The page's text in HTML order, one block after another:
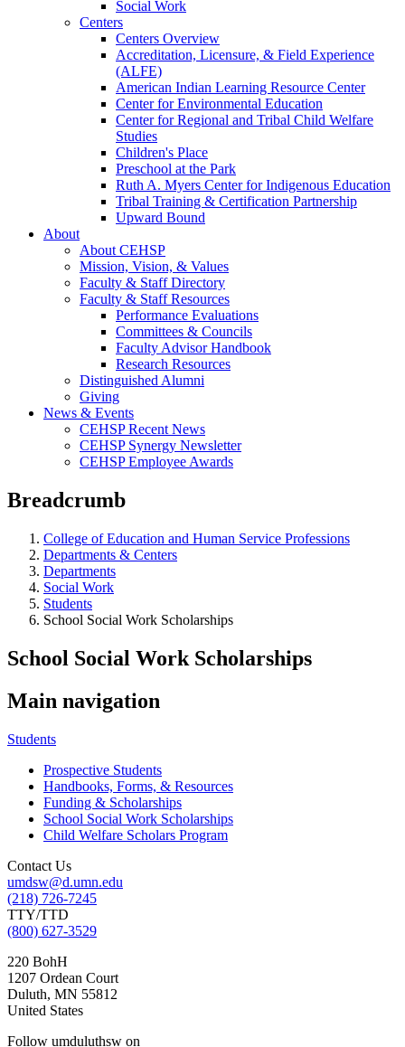
Social Work
Centers
Centers Overview
Accreditation, Licensure, & Field Experience
(ALFE)
American Indian Learning Resource Center
Center for Environmental Education
Center for Regional and Tribal Child Welfare
Studies
Children's Place
Preschool at the Park
Ruth A. Myers Center for Indigenous Education
Tribal Training & Certification Partnership
Upward Bound
About
About CEHSP
Mission, Vision, & Values
Faculty & Staff Directory
Faculty & Staff Resources
Performance Evaluations
Committees & Councils
Faculty Advisor Handbook
Research Resources
Distinguished Alumni
Giving
News & Events
CEHSP Recent News
CEHSP Synergy Newsletter
CEHSP Employee Awards
Breadcrumb
College of Education and Human Service Professions
Departments & Centers
Departments
Social Work
Students
School Social Work Scholarships
School Social Work Scholarships
Main navigation
Students
Prospective Students
Handbooks, Forms, & Resources
Funding & Scholarships
School Social Work Scholarships
Child Welfare Scholars Program
Contact Us
umdsw@d.umn.edu
(218) 726-7245
TTY/TTD
(800) 627-3529
220 BohH
1207 Ordean Court
Duluth, MN 55812
United States
Follow umduluthsw on